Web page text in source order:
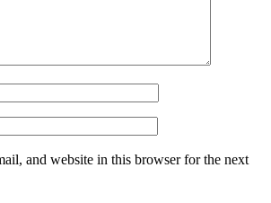
and website in this browser for the next